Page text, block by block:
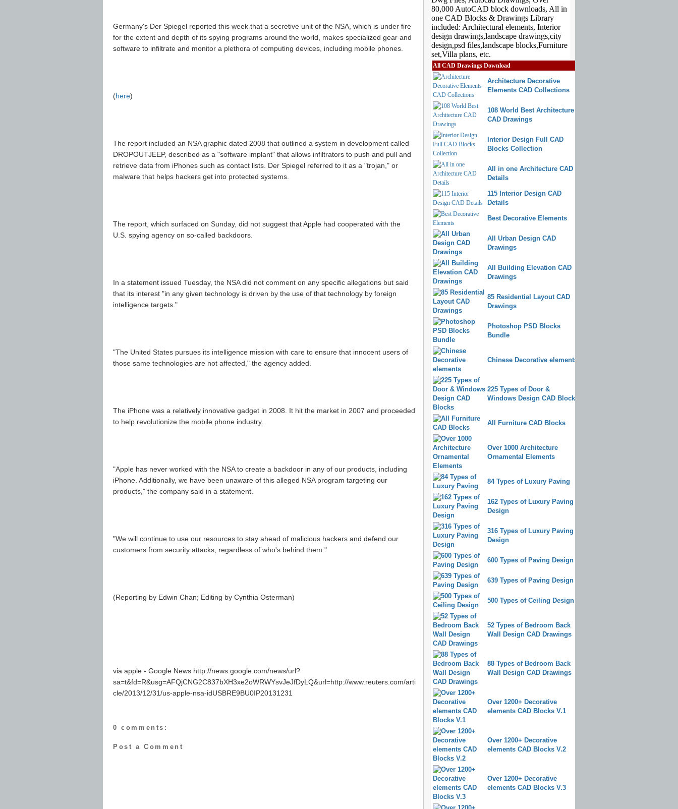
Germany's Der Spiegel reported this week that a secretive unit of the NSA, which is under fire
for the extent and depth of its spying programs around the world, makes specialized gear and
software to infiltrate and monitor a plethora of computing devices, including mobile phones.
(here)
The report included an NSA graphic dated 2008 that outlined a system in development called
DROPOUTJEEP, described as a "software implant" that allows infiltrators to push and pull and
retrieve data from iPhones such as contact lists. Der Spiegel referred to it as a "trojan," or
malware that helps hackers get into protected systems.
The report, which surfaced on Sunday, did not suggest that Apple had cooperated with the
U.S. spying agency on so-called backdoors.
In a statement issued Tuesday, the NSA did not comment on any specific allegations but said
that its interest "in any given technology is driven by the use of that technology by foreign
intelligence targets."
"The United States pursues its intelligence mission with care to ensure that innocent users of
those same technologies are not affected," the agency added.
The iPhone was a relatively innovative gadget in 2008. It hit the market in 2007 and proceeded
to help revolutionize the mobile phone industry.
"Apple has never worked with the NSA to create a backdoor in any of our products, including
iPhone. Additionally, we have been unaware of this alleged NSA program targeting our
products," the company said in a statement.
"We will continue to use our resources to stay ahead of malicious hackers and defend our
customers from security attacks, regardless of who's behind them."
(Reporting by Edwin Chan; Editing by Cynthia Osterman)
via apple - Google News http://news.google.com/news/url?
sa=t&fd=R&usg=AFQjCNG2C837bXH3xe2oWRWYsvJeJfDyLQ&url=http://www.reuters.com/arti
cle/2013/12/31/us-apple-nsa-idUSBRE9BU0IP20131231
0 comments:
Post a Comment
All CAD Drawings Download
Architecture Decorative
Elements CAD Collections
108 World Best Architecture
CAD Drawings
Interior Design Full CAD
Blocks Collection
All in one Architecture CAD
Details
115 Interior Design CAD
Details
Best Decorative Elements
All Urban Design CAD
Drawings
All Building Elevation CAD
Drawings
85 Residential Layout CAD
Drawings
Photoshop PSD Blocks
Bundle
Chinese Decorative elements
225 Types of Door &
Windows Design CAD Blocks
All Furniture CAD Blocks
Over 1000 Architecture
Ornamental Elements
84 Types of Luxury Paving
162 Types of Luxury Paving
Design
316 Types of Luxury Paving
Design
600 Types of Paving Design
639 Types of Paving Design
500 Types of Ceiling Design
52 Types of Bedroom Back
Wall Design CAD Drawings
88 Types of Bedroom Back
Wall Design CAD Drawings
Over 1200+ Decorative
elements CAD Blocks V.1
Over 1200+ Decorative
elements CAD Blocks V.2
Over 1200+ Decorative
elements CAD Blocks V.3